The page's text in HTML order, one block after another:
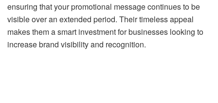
ensuring that your promotional message continues to be
visible over an extended period. Their timeless appeal
makes them a smart investment for businesses looking to
increase brand visibility and recognition.